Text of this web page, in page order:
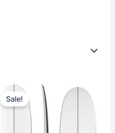
Sale!
Original
price
was:
590,00 €.
price
is:
499,00 €.
This
product